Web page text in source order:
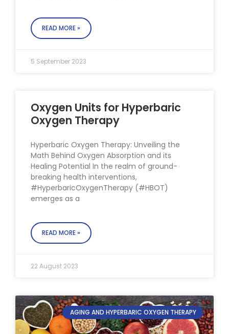
READ MORE »
5 September 2023
Oxygen Units for Hyperbaric
Oxygen Therapy
Hyperbaric Oxygen Therapy: Unveiling the
Math Behind Oxygen Absorption and its
Healing Potential In the realm of ground-
breaking health interventions,
#HyperbaricOxygenTherapy (#HBOT)
emerges as a
READ MORE »
22 August 2023
AGING AND HYPERBARIC OXYGEN THERAPY